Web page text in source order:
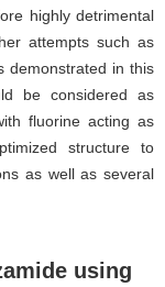
highly detrimental
attempts such as
demonstrated in this
be considered as
fluorine acting as
structure to
as well as several
using